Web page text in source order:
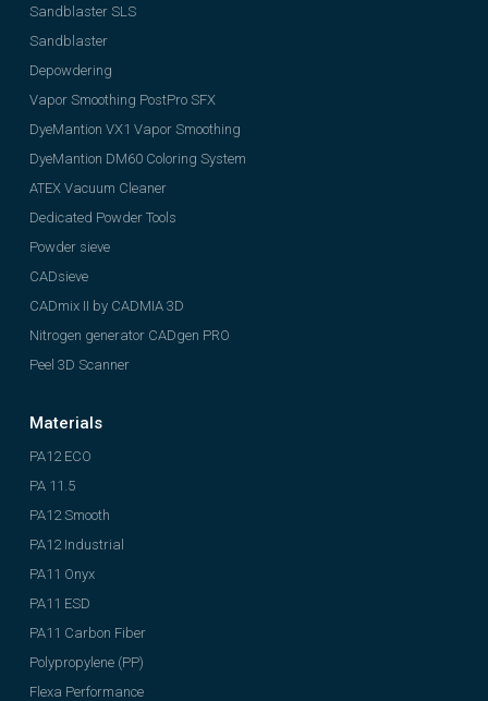
Sandblaster SLS
Sandblaster
Depowdering
Vapor Smoothing PostPro SFX
DyeMantion VX1 Vapor Smoothing
DyeMantion DM60 Coloring System
ATEX Vacuum Cleaner
Dedicated Powder Tools
Powder sieve
CADsieve
CADmix II by CADMIA 3D
Nitrogen generator CADgen PRO
Peel 3D Scanner
Materials
PA12 ECO
PA 11.5
PA12 Smooth
PA12 Industrial
PA11 Onyx
PA11 ESD
PA11 Carbon Fiber
Polypropylene (PP)
Flexa Performance